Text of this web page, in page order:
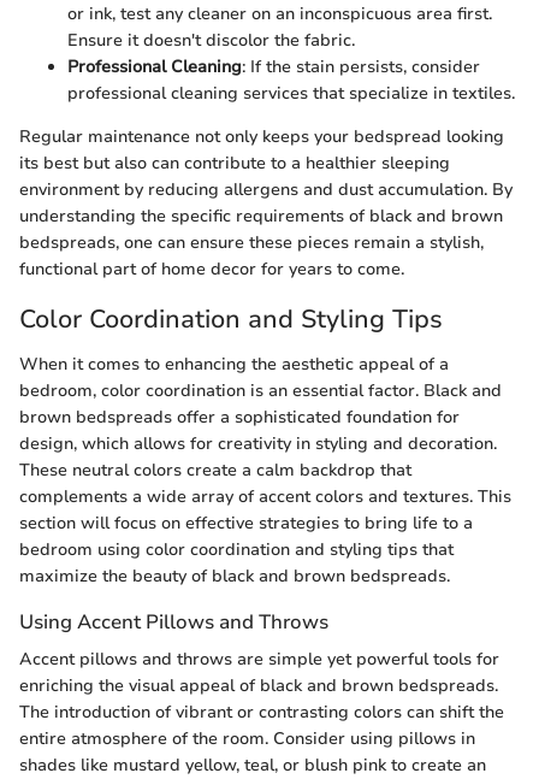
or ink, test any cleaner on an inconspicuous area first.
Ensure it doesn't discolor the fabric.
Professional Cleaning: If the stain persists, consider
professional cleaning services that specialize in textiles.
Regular maintenance not only keeps your bedspread looking
its best but also can contribute to a healthier sleeping
environment by reducing allergens and dust accumulation. By
understanding the specific requirements of black and brown
bedspreads, one can ensure these pieces remain a stylish,
functional part of home decor for years to come.
Color Coordination and Styling Tips
When it comes to enhancing the aesthetic appeal of a
bedroom, color coordination is an essential factor. Black and
brown bedspreads offer a sophisticated foundation for
design, which allows for creativity in styling and decoration.
These neutral colors create a calm backdrop that
complements a wide array of accent colors and textures. This
section will focus on effective strategies to bring life to a
bedroom using color coordination and styling tips that
maximize the beauty of black and brown bedspreads.
Using Accent Pillows and Throws
Accent pillows and throws are simple yet powerful tools for
enriching the visual appeal of black and brown bedspreads.
The introduction of vibrant or contrasting colors can shift the
entire atmosphere of the room. Consider using pillows in
shades like mustard yellow, teal, or blush pink to create an